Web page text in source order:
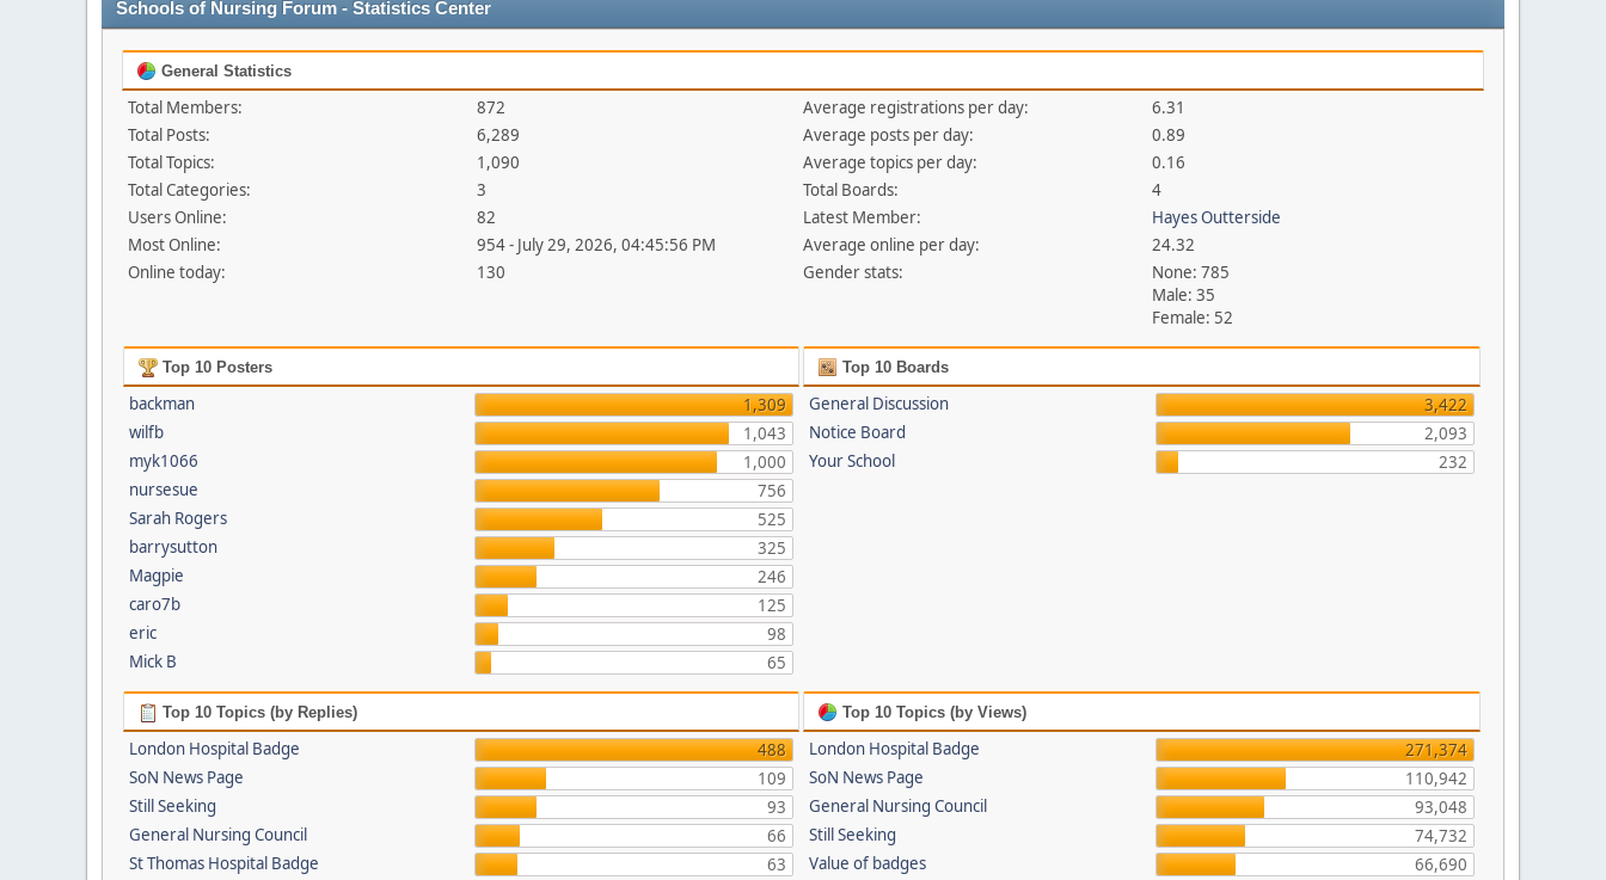
Schools of Nursing Forum - Statistics Center
General Statistics
Total Members:
872
Total Posts:
6,289
Total Topics:
1,090
Total Categories:
3
Users Online:
82
Most Online:
954 - July 29, 2026, 04:45:56 PM
Online today:
130
Average registrations per day:
6.31
Average posts per day:
0.89
Average topics per day:
0.16
Total Boards:
4
Latest Member:
Hayes Outterside
Average online per day:
24.32
Gender stats:
None: 785
Male: 35
Female: 52
Top 10 Posters
backman
1,309
wilfb
1,043
myk1066
1,000
nursesue
756
Sarah Rogers
525
barrysutton
325
Magpie
246
caro7b
125
eric
98
Mick B
65
Top 10 Boards
General Discussion
3,422
Notice Board
2,093
Your School
232
Top 10 Topics (by Replies)
London Hospital Badge
488
SoN News Page
109
Still Seeking
93
General Nursing Council
66
St Thomas Hospital Badge
63
Top 10 Topics (by Views)
London Hospital Badge
271,374
SoN News Page
110,942
General Nursing Council
93,048
Still Seeking
74,732
Value of badges
66,690